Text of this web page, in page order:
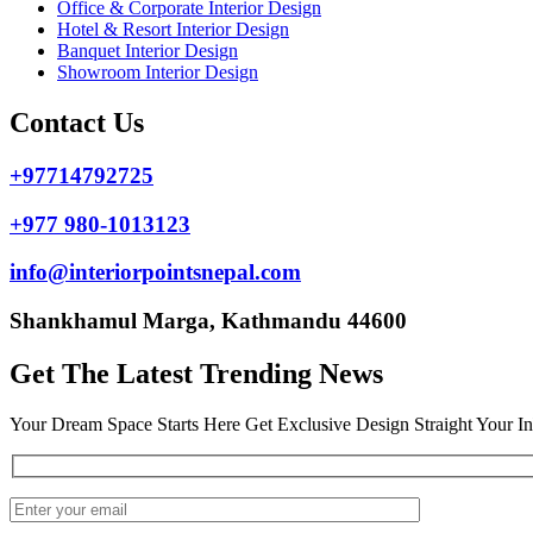
Office & Corporate Interior Design
Hotel & Resort Interior Design
Banquet Interior Design
Showroom Interior Design
Contact Us
+97714792725
+977 980-1013123
info@interiorpointsnepal.com
Shankhamul Marga, Kathmandu 44600
Get The Latest Trending News
Your Dream Space Starts Here Get Exclusive Design Straight Your